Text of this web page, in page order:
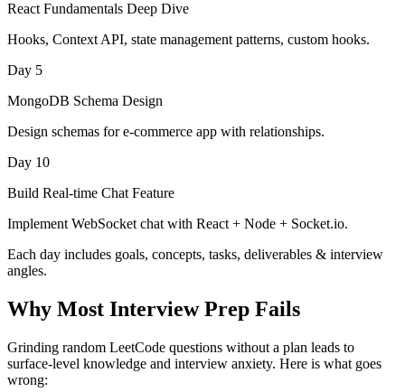
React Fundamentals Deep Dive
Hooks, Context API, state management patterns, custom hooks.
Day 5
MongoDB Schema Design
Design schemas for e-commerce app with relationships.
Day 10
Build Real-time Chat Feature
Implement WebSocket chat with React + Node + Socket.io.
Each day includes goals, concepts, tasks, deliverables & interview
angles.
Why Most Interview Prep Fails
Grinding random LeetCode questions without a plan leads to
surface-level knowledge and interview anxiety. Here is what goes
wrong: